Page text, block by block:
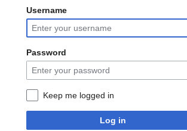
Username
Password
Keep me logged in
Log in